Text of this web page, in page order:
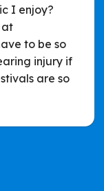
I enjoy?
at
to be so
injury if
are so